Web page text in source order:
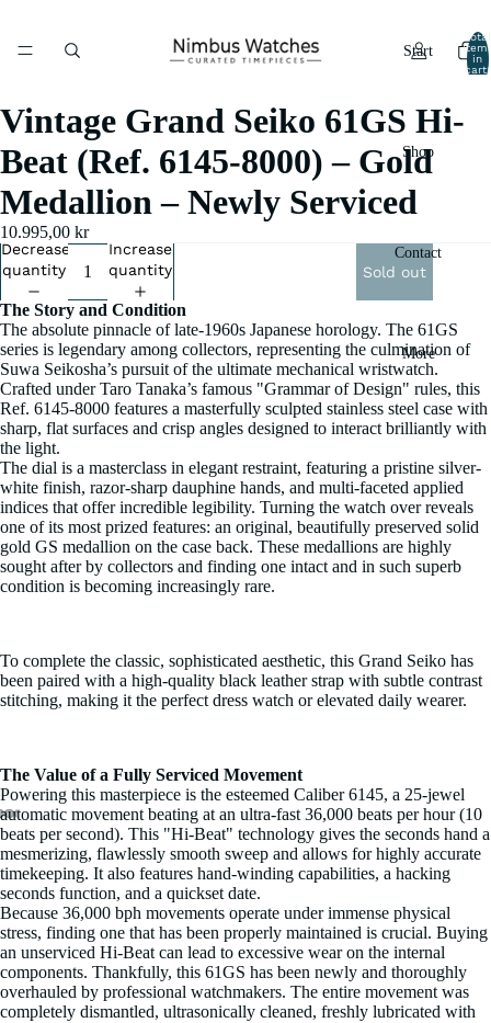
Start
Shop
Contact
More
Total
in
cart:
Open
image
in
full
screen
Open
image
in
full
screen
Open
image
in
full
screen
Open
image
in
full
screen
Open
image
in
full
screen
Open
image
in
full
screen
Open
image
in
full
screen
Open
image
in
full
screen
Open
image
in
full
screen
Open
image
in
full
screen
Open
image
in
full
screen
Vintage Grand Seiko 61GS Hi-
Beat (Ref. 6145-8000) – Gold
Medallion – Newly Serviced
10.995,00 kr
Decrease
quantity
Increase
quantity
Sold out
The Story and Condition
The absolute pinnacle of late-1960s Japanese horology. The 61GS
series is legendary among collectors, representing the culmination of
Suwa Seikosha’s pursuit of the ultimate mechanical wristwatch.
Crafted under Taro Tanaka’s famous "Grammar of Design" rules, this
Ref. 6145-8000 features a masterfully sculpted stainless steel case with
sharp, flat surfaces and crisp angles designed to interact brilliantly with
the light.
The dial is a masterclass in elegant restraint, featuring a pristine silver-
white finish, razor-sharp dauphine hands, and multi-faceted applied
indices that offer incredible legibility. Turning the watch over reveals
one of its most prized features: an original, beautifully preserved solid
gold GS medallion on the case back. These medallions are highly
sought after by collectors and finding one intact and in such superb
condition is becoming increasingly rare.
To complete the classic, sophisticated aesthetic, this Grand Seiko has
been paired with a high-quality black leather strap with subtle contrast
stitching, making it the perfect dress watch or elevated daily wearer.
The Value of a Fully Serviced Movement
Powering this masterpiece is the esteemed Caliber 6145, a 25-jewel
automatic movement beating at an ultra-fast 36,000 beats per hour (10
beats per second). This "Hi-Beat" technology gives the seconds hand a
mesmerizing, flawlessly smooth sweep and allows for highly accurate
timekeeping. It also features hand-winding capabilities, a hacking
seconds function, and a quickset date.
Because 36,000 bph movements operate under immense physical
stress, finding one that has been properly maintained is crucial. Buying
an unserviced Hi-Beat can lead to excessive wear on the internal
components. Thankfully, this 61GS has been newly and thoroughly
overhauled by professional watchmakers. The entire movement was
completely dismantled, ultrasonically cleaned, freshly lubricated with